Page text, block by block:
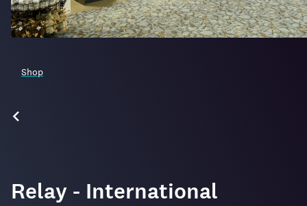
Shop
Relay - International